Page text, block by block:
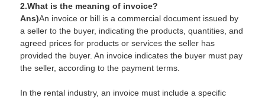
2.What is the meaning of invoice?
Ans)An invoice or bill is a commercial document issued by
a seller to the buyer, indicating the products, quantities, and
agreed prices for products or services the seller has
provided the buyer. An invoice indicates the buyer must pay
the seller, according to the payment terms.
In the rental industry, an invoice must include a specific